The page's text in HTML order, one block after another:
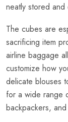
neatly stored and
The cubes are
sacrificing item
airline baggage
customize how
delicate blouses
for a wide range
backpackers, and